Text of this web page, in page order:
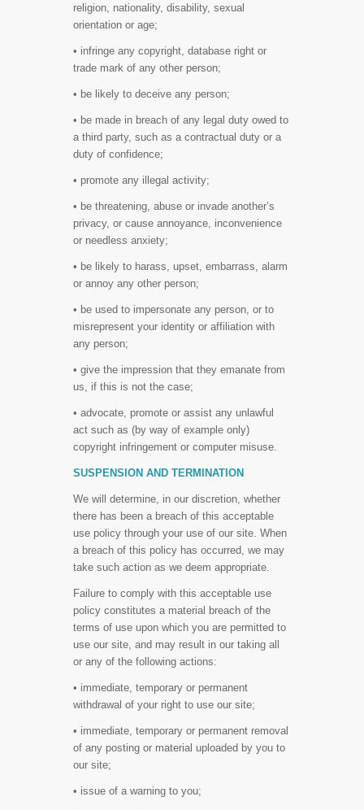
religion, nationality, disability, sexual
orientation or age;
• infringe any copyright, database right or
trade mark of any other person;
• be likely to deceive any person;
• be made in breach of any legal duty owed to
a third party, such as a contractual duty or a
duty of confidence;
• promote any illegal activity;
• be threatening, abuse or invade another’s
privacy, or cause annoyance, inconvenience
or needless anxiety;
• be likely to harass, upset, embarrass, alarm
or annoy any other person;
• be used to impersonate any person, or to
misrepresent your identity or affiliation with
any person;
• give the impression that they emanate from
us, if this is not the case;
• advocate, promote or assist any unlawful
act such as (by way of example only)
copyright infringement or computer misuse.
SUSPENSION AND TERMINATION
We will determine, in our discretion, whether
there has been a breach of this acceptable
use policy through your use of our site. When
a breach of this policy has occurred, we may
take such action as we deem appropriate.
Failure to comply with this acceptable use
policy constitutes a material breach of the
terms of use upon which you are permitted to
use our site, and may result in our taking all
or any of the following actions:
• immediate, temporary or permanent
withdrawal of your right to use our site;
• immediate, temporary or permanent removal
of any posting or material uploaded by you to
our site;
• issue of a warning to you;